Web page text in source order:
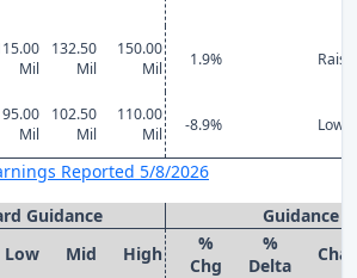
Mil
132.50
Mil
150.00
Mil
1.9%
95.00
Mil
102.50
Mil
110.00
Mil
-8.9%
Reported 5/8/2026
Guidance
Guidance
Low Mid High
%
Chg
%
Delta